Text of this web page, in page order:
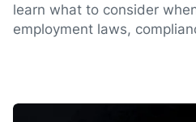
learn what to consider
employment laws,